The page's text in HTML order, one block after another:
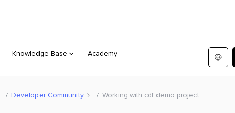
Knowledge Base Academy
Developer Community Working with cdf demo project